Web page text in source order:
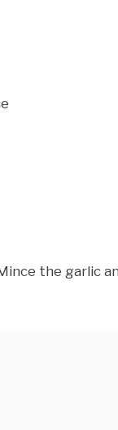
the garlic